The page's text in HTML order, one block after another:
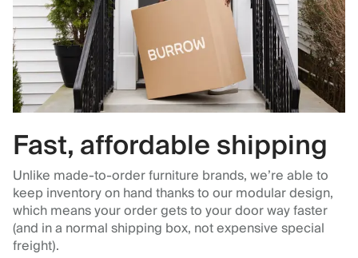
Fast, affordable shipping
Unlike made-to-order furniture brands, we’re able to
keep inventory on hand thanks to our modular design,
which means your order gets to your door way faster
(and in a normal shipping box, not expensive special
freight).